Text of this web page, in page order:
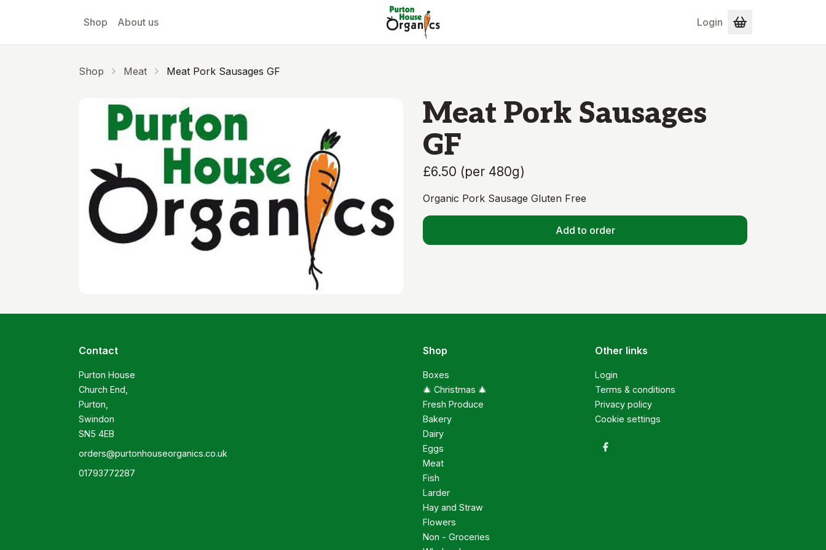
Shop About us Login
Shop Meat Meat Pork Sausages GF
Meat Pork Sausages
GF
£6.50 (per 480g)
Organic Pork Sausage Gluten Free
Add to order
Contact
Purton House
Church End,
Purton,
Swindon
SN5 4EB
orders@purtonhouseorganics.co.uk
01793772287
Shop
Boxes
🎄 Christmas 🎄
Fresh Produce
Bakery
Dairy
Eggs
Meat
Fish
Larder
Hay and Straw
Flowers
Non - Groceries
Other links
Login
Terms & conditions
Privacy policy
Cookie settings